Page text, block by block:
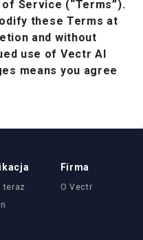
Service (“Terms”).
these Terms at
and without
use of Vectr AI
means you agree
teraz
Firma
O Vectr